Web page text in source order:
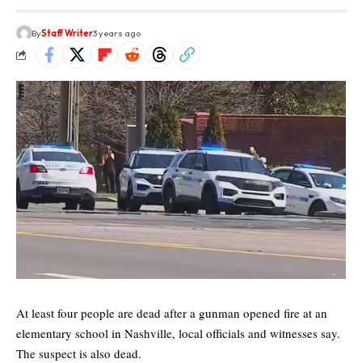
ByStaff Writer3 years ago
At least four people are dead after a gunman opened fire at an
elementary school in Nashville, local officials and witnesses say.
The suspect is also dead.